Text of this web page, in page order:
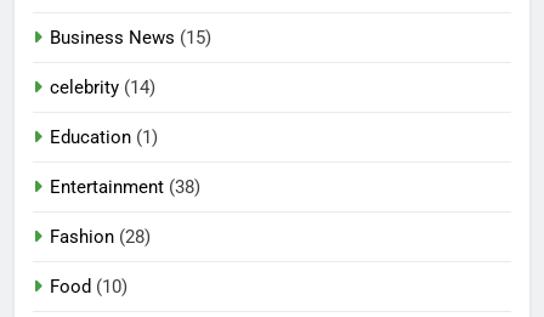
Business News (15)
celebrity (14)
Education (1)
Entertainment (38)
Fashion (28)
Food (10)